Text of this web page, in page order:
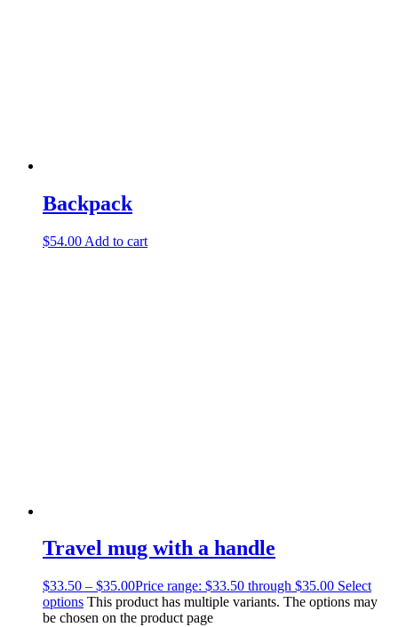
Backpack
$54.00 Add to cart
Travel mug with a handle
$33.50 – $35.00Price range: $33.50 through $35.00 Select
options This product has multiple variants. The options may
be chosen on the product page